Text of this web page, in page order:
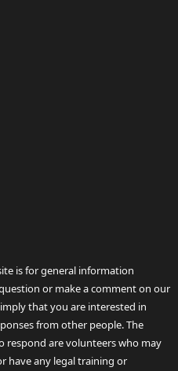
is for general information
or make a comment on our
that you are interested in
from other people. The
respond are volunteers who may
have any legal training or